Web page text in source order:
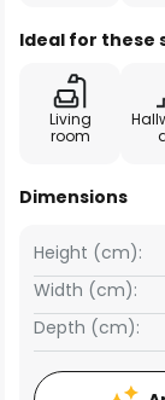
Ideal for these
Living
room
Dimensions
Width (cm):
Height (cm):
Depth (cm):